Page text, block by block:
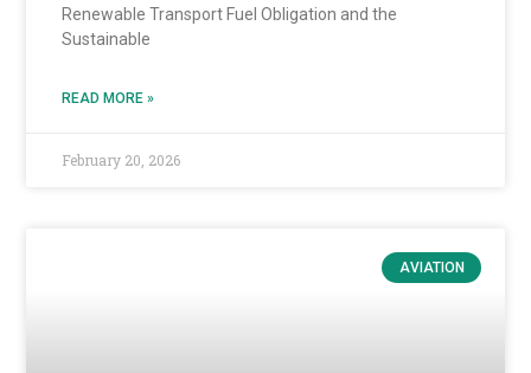
Renewable Transport Fuel Obligation and the
Sustainable
READ MORE »
February 20, 2026
AVIATION